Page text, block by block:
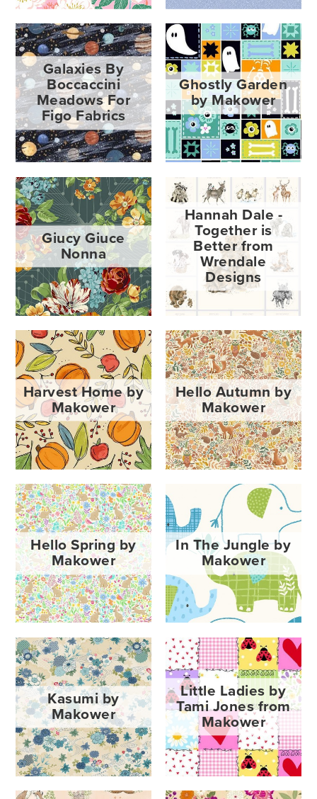
Galaxies By
Boccaccini
Meadows For
Figo Fabrics
Ghostly Garden
by Makower
Giucy Giuce
Nonna
Hannah Dale -
Together is
Better from
Wrendale
Designs
Harvest Home by
Makower
Hello Autumn by
Makower
Hello Spring by
Makower
In The Jungle by
Makower
Kasumi by
Makower
Little Ladies by
Tami Jones from
Makower